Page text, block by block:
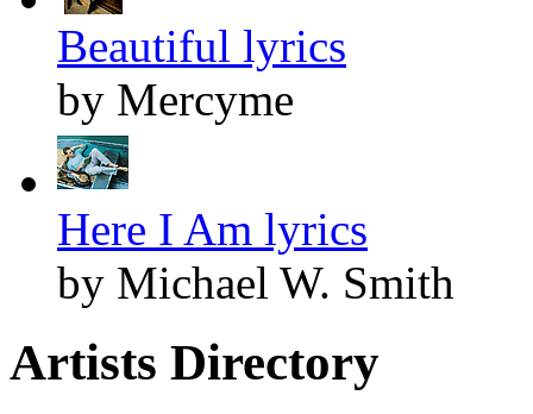
Beautiful lyrics
by Mercyme
Here I Am lyrics
by Michael W. Smith
Artists Directory